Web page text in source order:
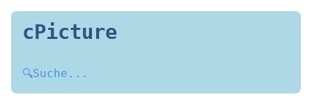
cPicture
🔍Suche...